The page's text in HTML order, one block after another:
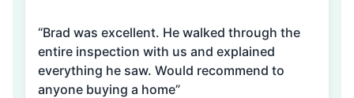
“Brad was excellent. He walked through the
entire inspection with us and explained
everything he saw. Would recommend to
anyone buying a home”